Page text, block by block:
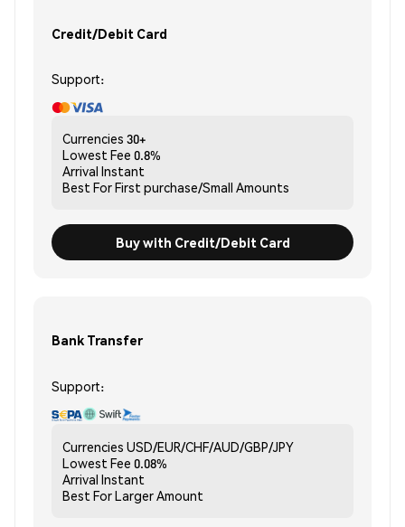
Credit/Debit Card
Support:
Currencies 30+
Lowest Fee 0.8%
Arrival Instant
Best ForFirst purchase/Small Amounts
Buy with Credit/Debit Card
Bank Transfer
Support:
Currencies USD/EUR/CHF/AUD/GBP/JPY
Lowest Fee 0.08%
Arrival Instant
Best ForLarger Amount